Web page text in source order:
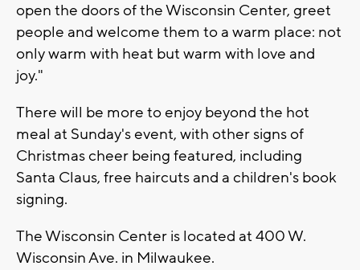
open the doors of the Wisconsin Center, greet
people and welcome them to a warm place: not
only warm with heat but warm with love and
joy."
There will be more to enjoy beyond the hot
meal at Sunday's event, with other signs of
Christmas cheer being featured, including
Santa Claus, free haircuts and a children's book
signing.
The Wisconsin Center is located at 400 W.
Wisconsin Ave. in Milwaukee.